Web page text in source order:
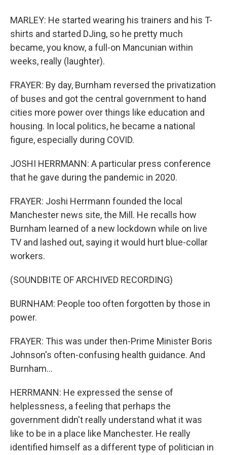
MARLEY: He started wearing his trainers and his T-
shirts and started DJing, so he pretty much
became, you know, a full-on Mancunian within
weeks, really (laughter).
FRAYER: By day, Burnham reversed the privatization
of buses and got the central government to hand
cities more power over things like education and
housing. In local politics, he became a national
figure, especially during COVID.
JOSHI HERRMANN: A particular press conference
that he gave during the pandemic in 2020.
FRAYER: Joshi Herrmann founded the local
Manchester news site, the Mill. He recalls how
Burnham learned of a new lockdown while on live
TV and lashed out, saying it would hurt blue-collar
workers.
(SOUNDBITE OF ARCHIVED RECORDING)
BURNHAM: People too often forgotten by those in
power.
FRAYER: This was under then-Prime Minister Boris
Johnson's often-confusing health guidance. And
Burnham...
HERRMANN: He expressed the sense of
helplessness, a feeling that perhaps the
government didn't really understand what it was
like to be in a place like Manchester. He really
identified himself as a different type of politician in